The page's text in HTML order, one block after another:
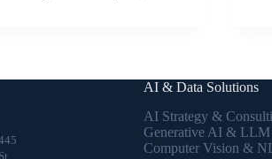
AI & Data Solutions
AI Strategy &
Generative AI & LLM
Computer Vision &